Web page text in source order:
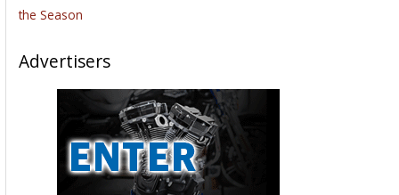
the Season
Advertisers